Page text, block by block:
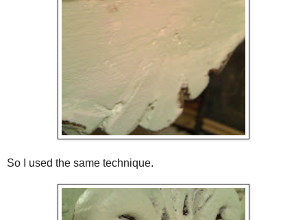
So I used the same technique.